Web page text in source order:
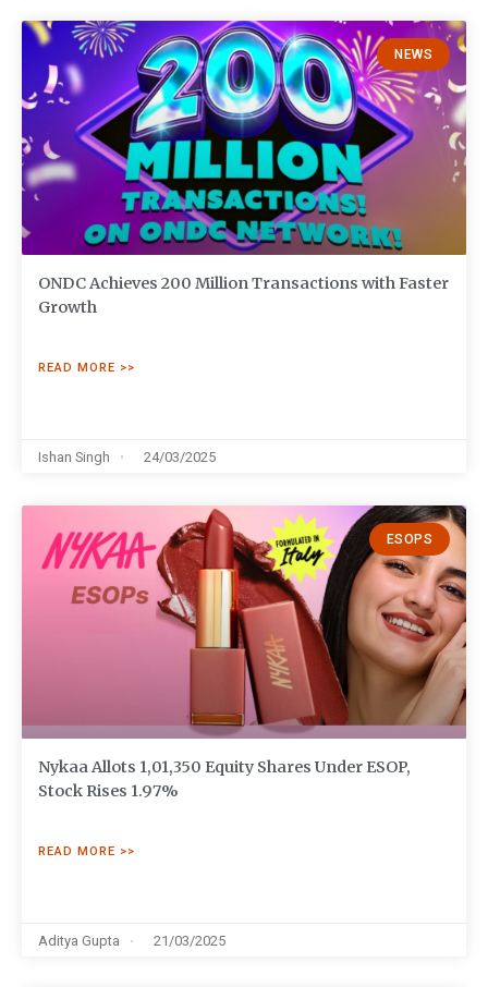
NEWS
ONDC Achieves 200 Million Transactions with Faster
Growth
READ MORE >>
Ishan Singh 24/03/2025
ESOPS
Nykaa Allots 1,01,350 Equity Shares Under ESOP,
Stock Rises 1.97%
READ MORE >>
Aditya Gupta 21/03/2025